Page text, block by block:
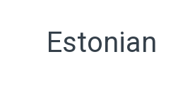
Estonian